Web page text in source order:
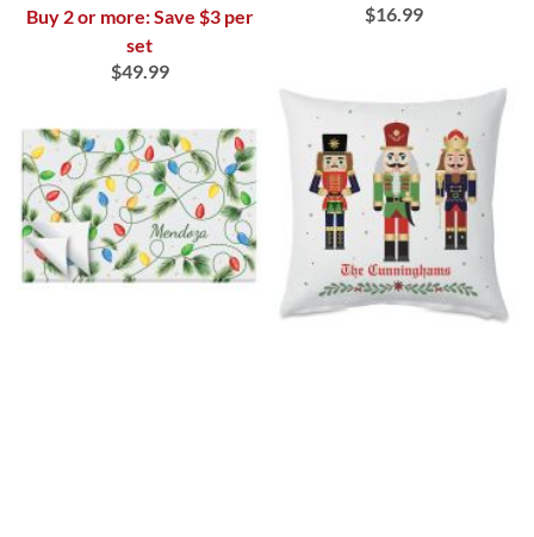
Buy 2 or more: Save $3 per
set
$49.99
$16.99